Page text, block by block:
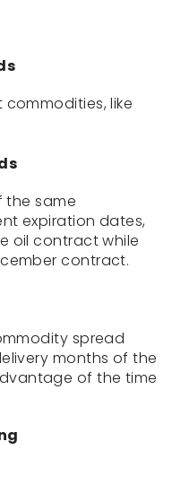
like
the same
expiration dates,
oil contract while
contract.
spread
months of the
of the time